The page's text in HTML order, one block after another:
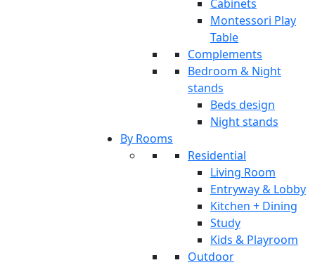
Cabinets
Montessori Play
Table
Complements
Bedroom & Night
stands
Beds design
Night stands
By Rooms
Residential
Living Room
Entryway & Lobby
Kitchen + Dining
Study
Kids & Playroom
Outdoor